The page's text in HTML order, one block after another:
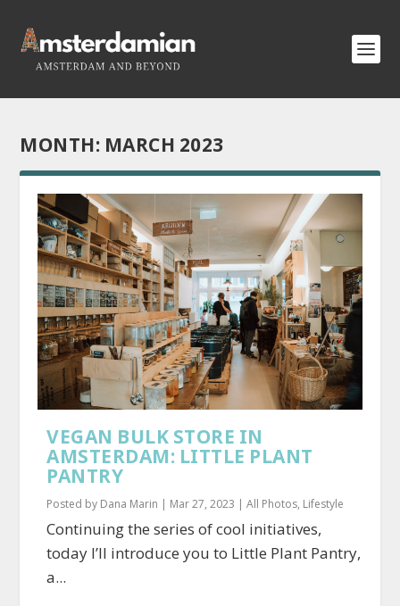
MONTH: MARCH 2023
VEGAN BULK STORE IN
AMSTERDAM: LITTLE PLANT
PANTRY
Posted by Dana Marin | Mar 27, 2023 |All Photos, Lifestyle
Continuing the series of cool initiatives,
today I’ll introduce you to Little Plant Pantry,
a...